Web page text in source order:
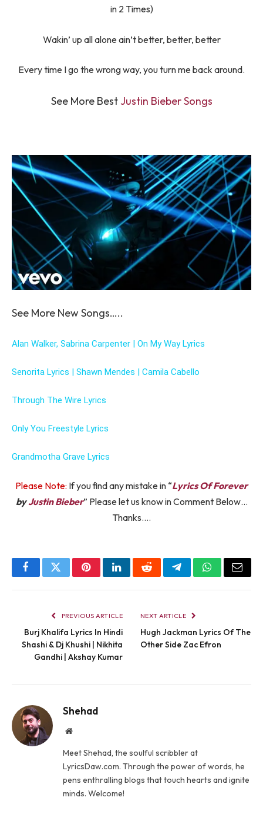
in 2 Times)
Wakin’ up all alone ain’t better, better, better
Every time I go the wrong way, you turn me back around.
See More BestJustin Bieber Songs
See More New Songs…..
Alan Walker, Sabrina Carpenter | On My Way Lyrics
Senorita Lyrics | Shawn Mendes | Camila Cabello
Through The Wire Lyrics
Only You Freestyle Lyrics
Grandmotha Grave Lyrics
Please Note: If you find any mistake in “Lyrics Of Forever
byJustin Bieber” Please let us know in Comment Below…
Thanks….
FacebookTwitterPinterestLinkedInRedditTelegramWhatsApp
Email
PREVIOUS ARTICLE
Burj Khalifa Lyrics In Hindi
Shashi & Dj Khushi | Nikhita
Gandhi | Akshay Kumar
NEXT ARTICLE
Hugh Jackman Lyrics Of The
Other Side Zac Efron
Shehad
Website
Meet Shehad, the soulful scribbler at
LyricsDaw.com. Through the power of words, he
pens enthralling blogs that touch hearts and ignite
minds. Welcome!